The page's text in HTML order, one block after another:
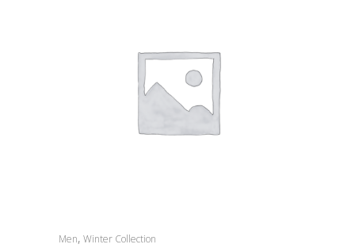
Men, Winter Collection